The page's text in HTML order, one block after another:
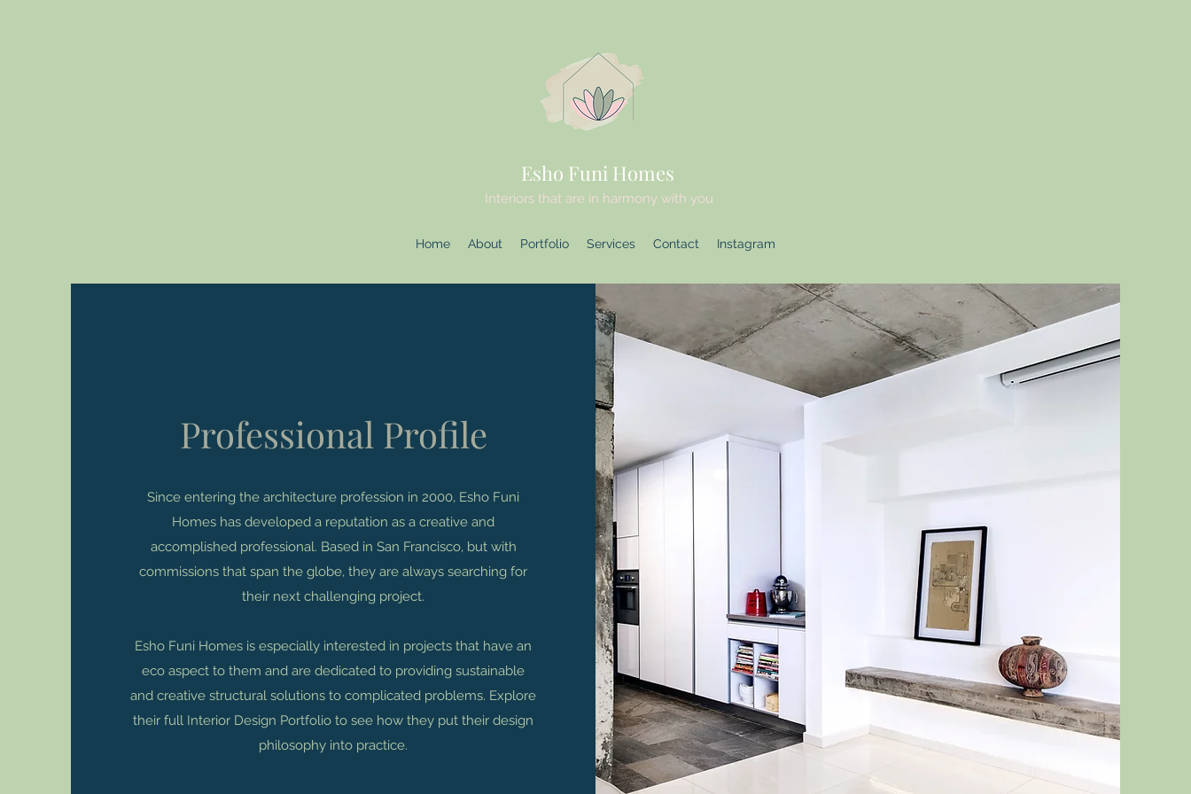
Esho Funi Homes
Interiors that are in harmony with you
Home About Portfolio Services Contact Instagram
Professional Profile
Since entering the architecture profession in 2000, Esho Funi
Homes has developed a reputation as a creative and
accomplished professional. Based in San Francisco, but with
commissions that span the globe, they are always searching for
their next challenging project.
Esho Funi Homes is especially interested in projects that have an
eco aspect to them and are dedicated to providing sustainable
and creative structural solutions to complicated problems. Explore
their full Interior Design Portfolio to see how they put their design
philosophy into practice.